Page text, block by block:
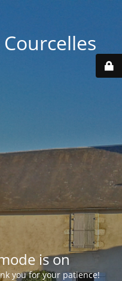
is on
you for your patience!